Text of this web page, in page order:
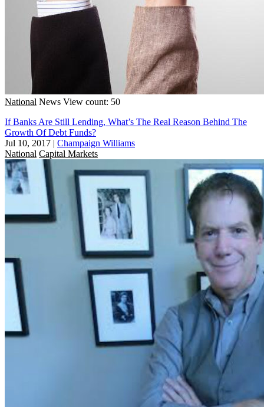
National News View count: 50
If Banks Are Still Lending, What’s The Real Reason Behind The
Growth Of Debt Funds?
Jul 10, 2017 | Champaign Williams
National Capital Markets